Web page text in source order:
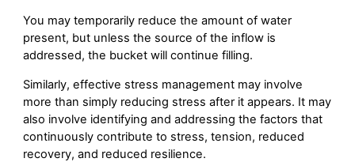
You may temporarily reduce the amount of water
present, but unless the source of the inflow is
addressed, the bucket will continue filling.
Similarly, effective stress management may involve
more than simply reducing stress after it appears. It may
also involve identifying and addressing the factors that
continuously contribute to stress, tension, reduced
recovery, and reduced resilience.